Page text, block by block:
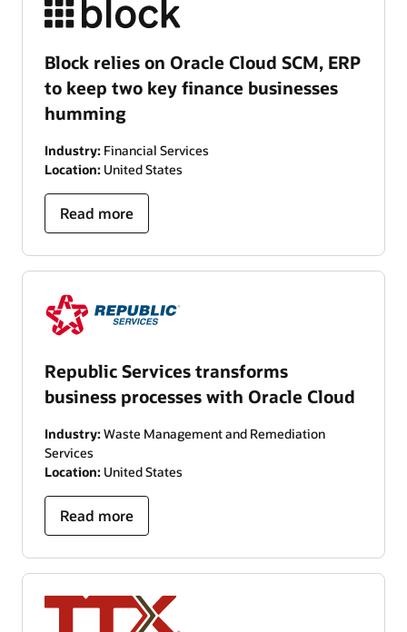
Block relies on Oracle Cloud SCM, ERP
to keep two key finance businesses
humming
Industry: Financial Services
Location: United States
Read more
Republic Services transforms
business processes with Oracle Cloud
Industry: Waste Management and Remediation
Services
Location: United States
Read more